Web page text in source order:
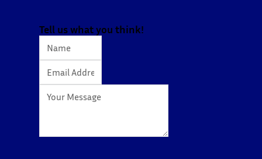
Tell us what you think!